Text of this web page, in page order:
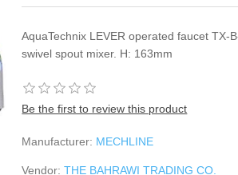
AquaTechnix LEVER operated faucet TX-
swivel spout mixer. H: 163mm
Be the first to review this product
Manufacturer: MECHLINE
Vendor: THE BAHRAWI TRADING CO.